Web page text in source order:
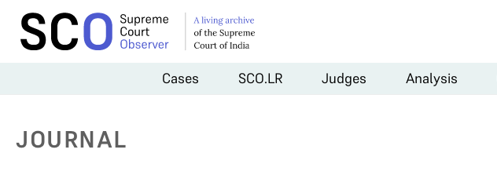
Cases SCO.LR Judges Analysis
JOURNAL